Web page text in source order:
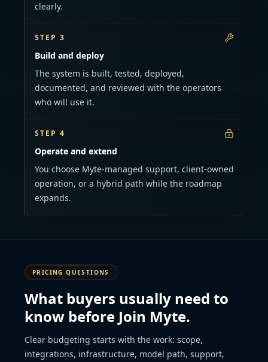
clearly.
STEP 3
Build and deploy
The system is built, tested, deployed,
documented, and reviewed with the operators
who will use it.
STEP 4
Operate and extend
You choose Myte-managed support, client-owned
operation, or a hybrid path while the roadmap
expands.
PRICING QUESTIONS
What buyers usually need to
know before Join Myte.
Clear budgeting starts with the work: scope,
integrations, infrastructure, model path, support,